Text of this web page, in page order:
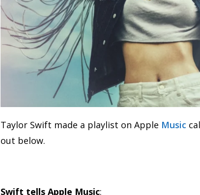
Taylor Swift made a playlist on Apple Music
out below.
Swift tells Apple Music: